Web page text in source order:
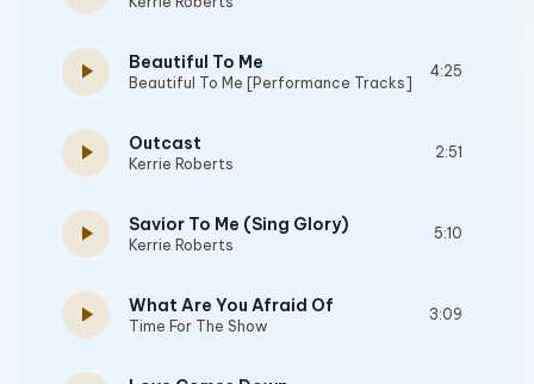
play_arrow Beautiful To Me
Beautiful To Me [Performance Tracks]
4:25
play_arrow Outcast
Kerrie Roberts
2:51
play_arrow Savior To Me (Sing Glory)
Kerrie Roberts
5:10
play_arrow What Are You Afraid Of
Time For The Show
3:09